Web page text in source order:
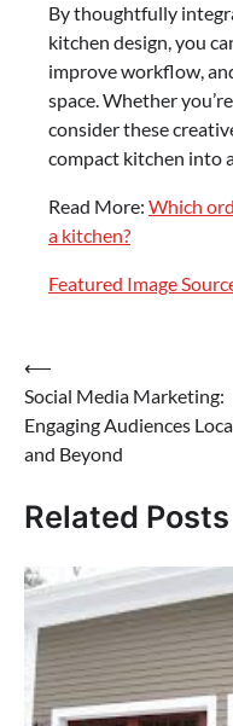
By thoughtfully
kitchen design, you
improve workflow,
space. Whether
consider these
compact kitchen into
Read More: Which
a kitchen?
Featured Image
Post
navigation
⟵
Social Media Marketing:
Engaging Audiences
and Beyond
Related Posts